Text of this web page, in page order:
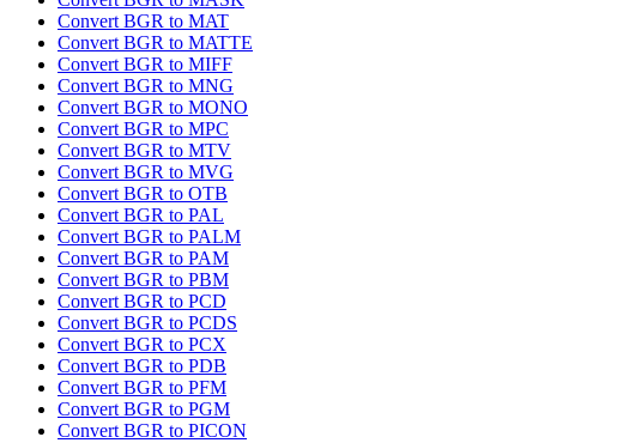
Convert BGR to MAT
Convert BGR to MATTE
Convert BGR to MIFF
Convert BGR to MNG
Convert BGR to MONO
Convert BGR to MPC
Convert BGR to MTV
Convert BGR to MVG
Convert BGR to OTB
Convert BGR to PAL
Convert BGR to PALM
Convert BGR to PAM
Convert BGR to PBM
Convert BGR to PCD
Convert BGR to PCDS
Convert BGR to PCX
Convert BGR to PDB
Convert BGR to PFM
Convert BGR to PGM
Convert BGR to PICON